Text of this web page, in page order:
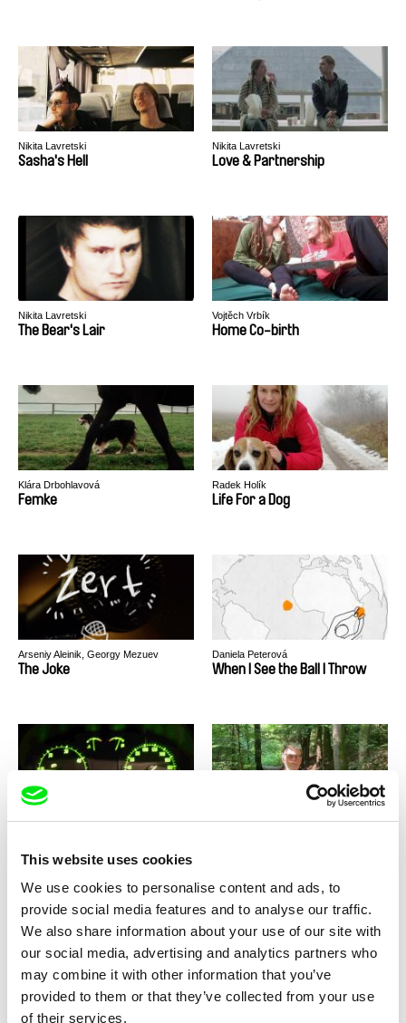
This website uses cookies
We use cookies to personalise content and ads, to
provide social media features and to analyse our traffic.
We also share information about your use of our site with
our social media, advertising and analytics partners who
may combine it with other information that you’ve
provided to them or that they’ve collected from your use
of their services.
Nikita Lavretski
Sasha's Hell
Nikita Lavretski
Love & Partnership
Nikita Lavretski
The Bear's Lair
Vojtěch Vrbík
Home Co-birth
Klára Drbohlavová
Femke
Radek Holík
Life For a Dog
Arseniy Aleinik, Georgy Mezuev
The Joke
Daniela Peterová
When I See the Ball I Throw
Jaroslav Kaláb Lucie Ingrová
Tereza Plavecká
The Crossing
Monika Dujka Bukovjanová